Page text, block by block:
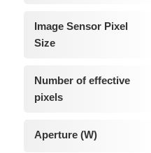
Image Sensor Pixel
Size
Number of effective
pixels
Aperture (W)